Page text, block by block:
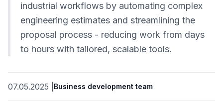
industrial workflows by automating complex
engineering estimates and streamlining the
proposal process - reducing work from days
to hours with tailored, scalable tools.
07.05.2025 Business development team